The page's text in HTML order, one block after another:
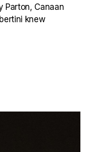
Parton, Canaan
knew